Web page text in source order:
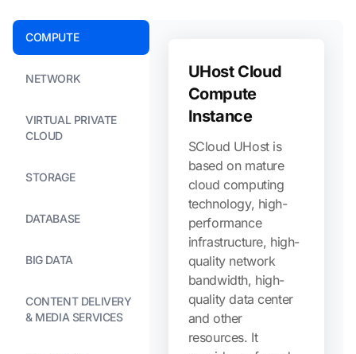
COMPUTE
NETWORK
VIRTUAL PRIVATE
CLOUD
STORAGE
DATABASE
BIG DATA
CONTENT DELIVERY
& MEDIA SERVICES
UHost Cloud
Compute
Instance
SCloud UHost is
based on mature
cloud computing
technology, high-
performance
infrastructure, high-
quality network
bandwidth, high-
quality data center
and other
resources. It